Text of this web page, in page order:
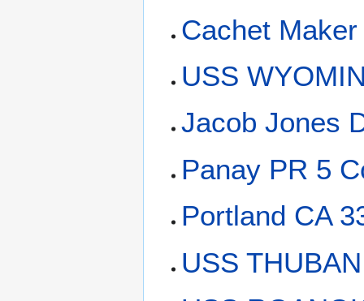
Cachet
USS
Jacob Jones
Panay PR 5
Portland CA
USS